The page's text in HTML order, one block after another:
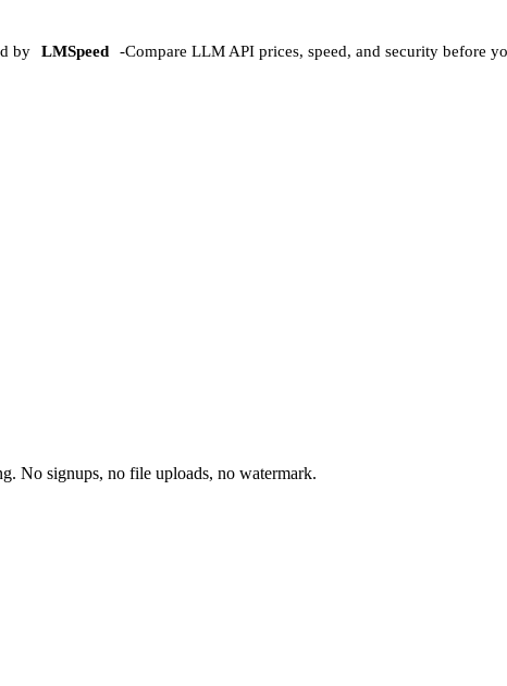
by LMSpeed -Compare LLM API prices, speed, and security before
No signups, no file uploads, no watermark.